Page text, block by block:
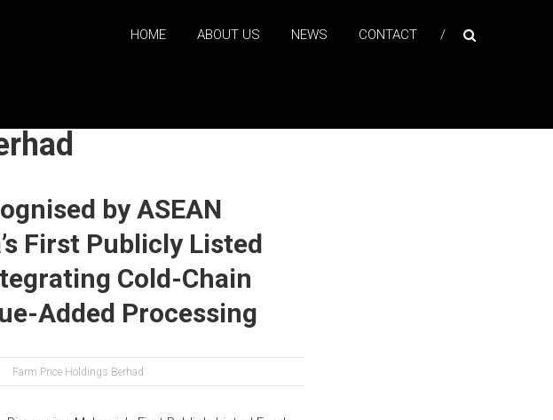
HOME ABOUT US NEWS CONTACT
by ASEAN
First Publicly Listed
Cold-Chain
Added Processing
Farm Price Holdings Berhad